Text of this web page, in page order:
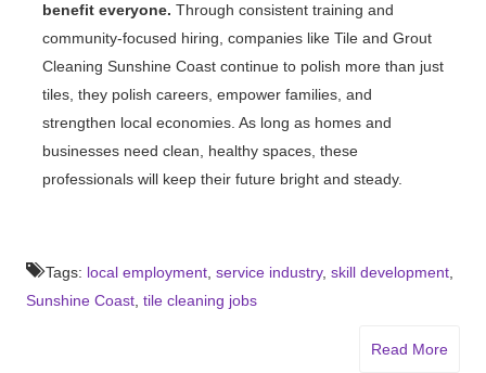
benefit everyone. Through consistent training and
community-focused hiring, companies like Tile and Grout
Cleaning Sunshine Coast continue to polish more than just
tiles, they polish careers, empower families, and
strengthen local economies. As long as homes and
businesses need clean, healthy spaces, these
professionals will keep their future bright and steady.
Tags: local employment service industry, skill development
Sunshine Coast tile cleaning jobs
Read More